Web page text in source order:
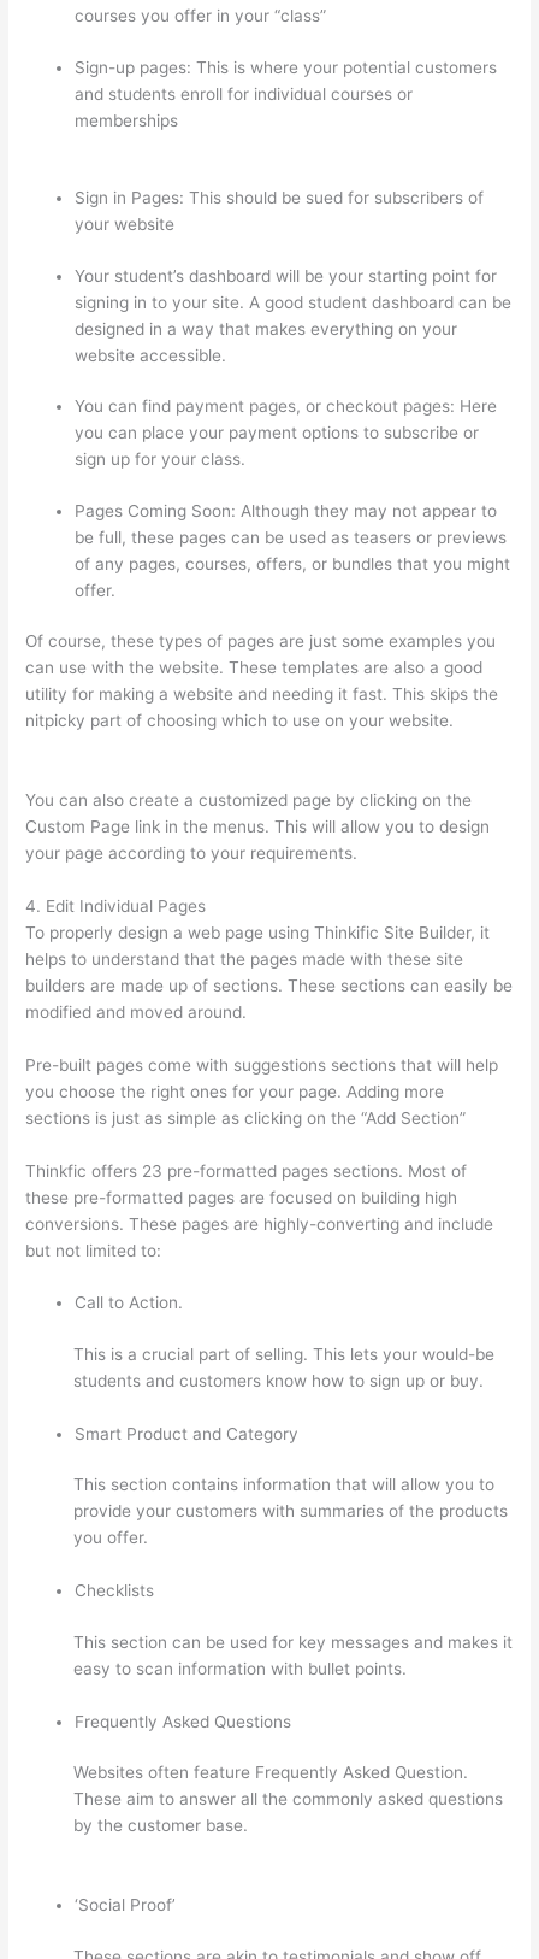
courses you offer in your “class”
Sign-up pages: This is where your potential customers
and students enroll for individual courses or
memberships
Sign in Pages: This should be sued for subscribers of
your website
Your student’s dashboard will be your starting point for
signing in to your site. A good student dashboard can be
designed in a way that makes everything on your
website accessible.
You can find payment pages, or checkout pages: Here
you can place your payment options to subscribe or
sign up for your class.
Pages Coming Soon: Although they may not appear to
be full, these pages can be used as teasers or previews
of any pages, courses, offers, or bundles that you might
offer.
Of course, these types of pages are just some examples you
can use with the website. These templates are also a good
utility for making a website and needing it fast. This skips the
nitpicky part of choosing which to use on your website.
You can also create a customized page by clicking on the
Custom Page link in the menus. This will allow you to design
your page according to your requirements.
4. Edit Individual Pages
To properly design a web page using Thinkific Site Builder, it
helps to understand that the pages made with these site
builders are made up of sections. These sections can easily be
modified and moved around.
Pre-built pages come with suggestions sections that will help
you choose the right ones for your page. Adding more
sections is just as simple as clicking on the “Add Section”
Thinkfic offers 23 pre-formatted pages sections. Most of
these pre-formatted pages are focused on building high
conversions. These pages are highly-converting and include
but not limited to:
Call to Action.
This is a crucial part of selling. This lets your would-be
students and customers know how to sign up or buy.
Smart Product and Category
This section contains information that will allow you to
provide your customers with summaries of the products
you offer.
Checklists
This section can be used for key messages and makes it
easy to scan information with bullet points.
Frequently Asked Questions
Websites often feature Frequently Asked Question.
These aim to answer all the commonly asked questions
by the customer base.
‘Social Proof’